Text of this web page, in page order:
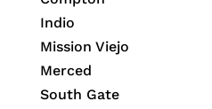
Indio
Mission Viejo
Merced
South Gate